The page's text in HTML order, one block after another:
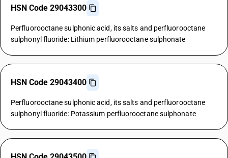
HSN Code 29043300
Perfluorooctane sulphonic acid, its salts and perfluorooctane
sulphonyl fluoride: Lithium perfluorooctane sulphonate
HSN Code 29043400
Perfluorooctane sulphonic acid, its salts and perfluorooctane
sulphonyl fluoride: Potassium perfluorooctane sulphonate